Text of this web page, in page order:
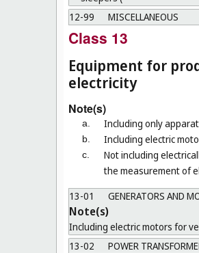
12-99
MISCELLANEOUS
Class 13
Equipment for
electricity
Note(s)
a. Including only
b. Including electric
c.
Not including
the measurement of
13-01
GENERATORS AND
Note(s)
Including electric motors for
13-02
POWER